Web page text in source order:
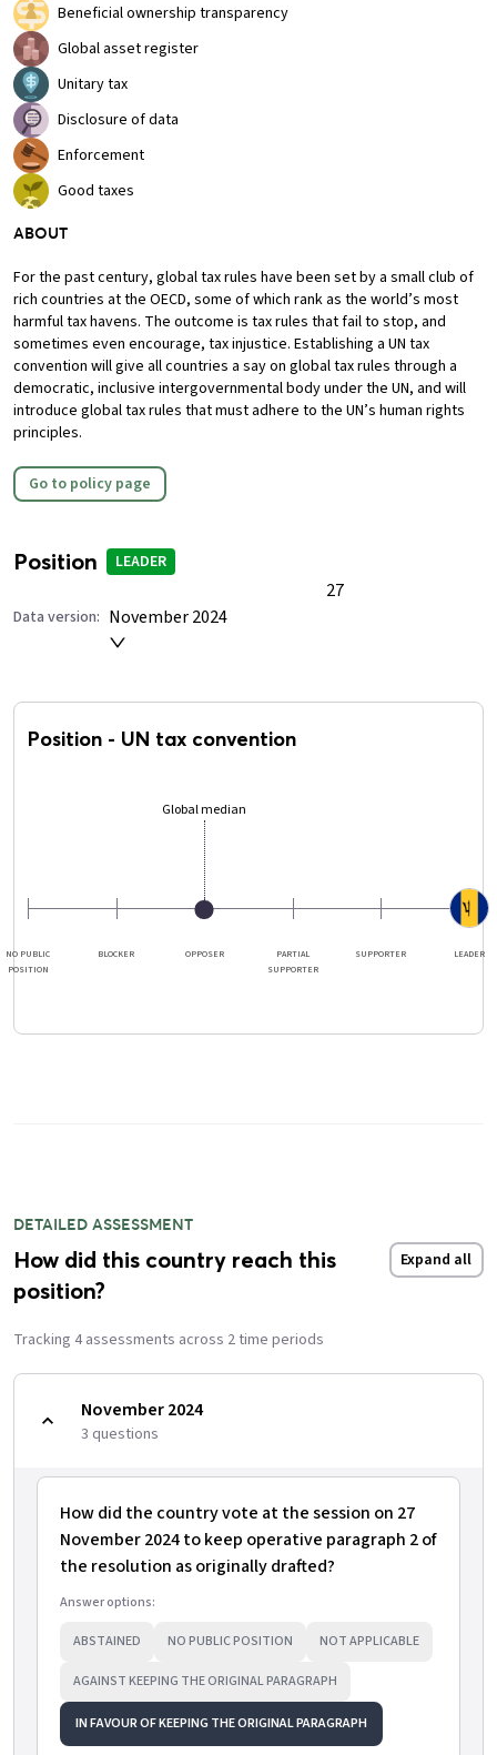
Beneficial ownership transparency
Global asset register
Unitary tax
Disclosure of data
Enforcement
Good taxes
ABOUT
For the past century, global tax rules have been set by a small club of
rich countries at the OECD, some of which rank as the world’s most
harmful tax havens. The outcome is tax rules that fail to stop, and
sometimes even encourage, tax injustice. Establishing a UN tax
convention will give all countries a say on global tax rules through a
democratic, inclusive intergovernmental body under the UN, and will
introduce global tax rules that must adhere to the UN’s human rights
principles.
Go to policy page
Position LEADER
Data version:
27
November 2024
Position - UN tax convention
NO PUBLIC
POSITION
BLOCKER OPPOSER
PARTIAL
SUPPORTER
SUPPORTER LEADER
Global median
DETAILED ASSESSMENT
How did this country reach this
position?
Expand all
Tracking 4assessments across 2time periods
November 2024
3 questions
How did the country vote at the session on 27
November 2024 to keep operative paragraph 2 of
the resolution as originally drafted?
Answer options:
ABSTAINED NO PUBLIC POSITION NOT APPLICABLE
AGAINST KEEPING THE ORIGINAL PARAGRAPH
IN FAVOUR OF KEEPING THE ORIGINAL PARAGRAPH